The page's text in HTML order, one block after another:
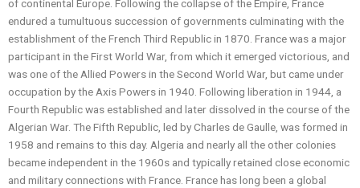
of continental Europe. Following the collapse of the Empire, France
endured a tumultuous succession of governments culminating with the
establishment of the French Third Republic in 1870. France was a major
participant in the First World War, from which it emerged victorious, and
was one of the Allied Powers in the Second World War, but came under
occupation by the Axis Powers in 1940. Following liberation in 1944, a
Fourth Republic was established and later dissolved in the course of the
Algerian War. The Fifth Republic, led by Charles de Gaulle, was formed in
1958 and remains to this day. Algeria and nearly all the other colonies
became independent in the 1960s and typically retained close economic
and military connections with France. France has long been a global